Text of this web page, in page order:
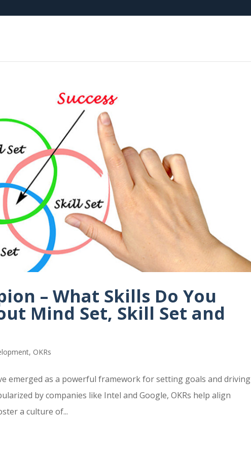
– What Skills Do You
Mind Set, Skill Set and
, OKRs
emerged as a powerful framework for setting goals and driving
by companies like Intel and Google, OKRs help align
a culture of...